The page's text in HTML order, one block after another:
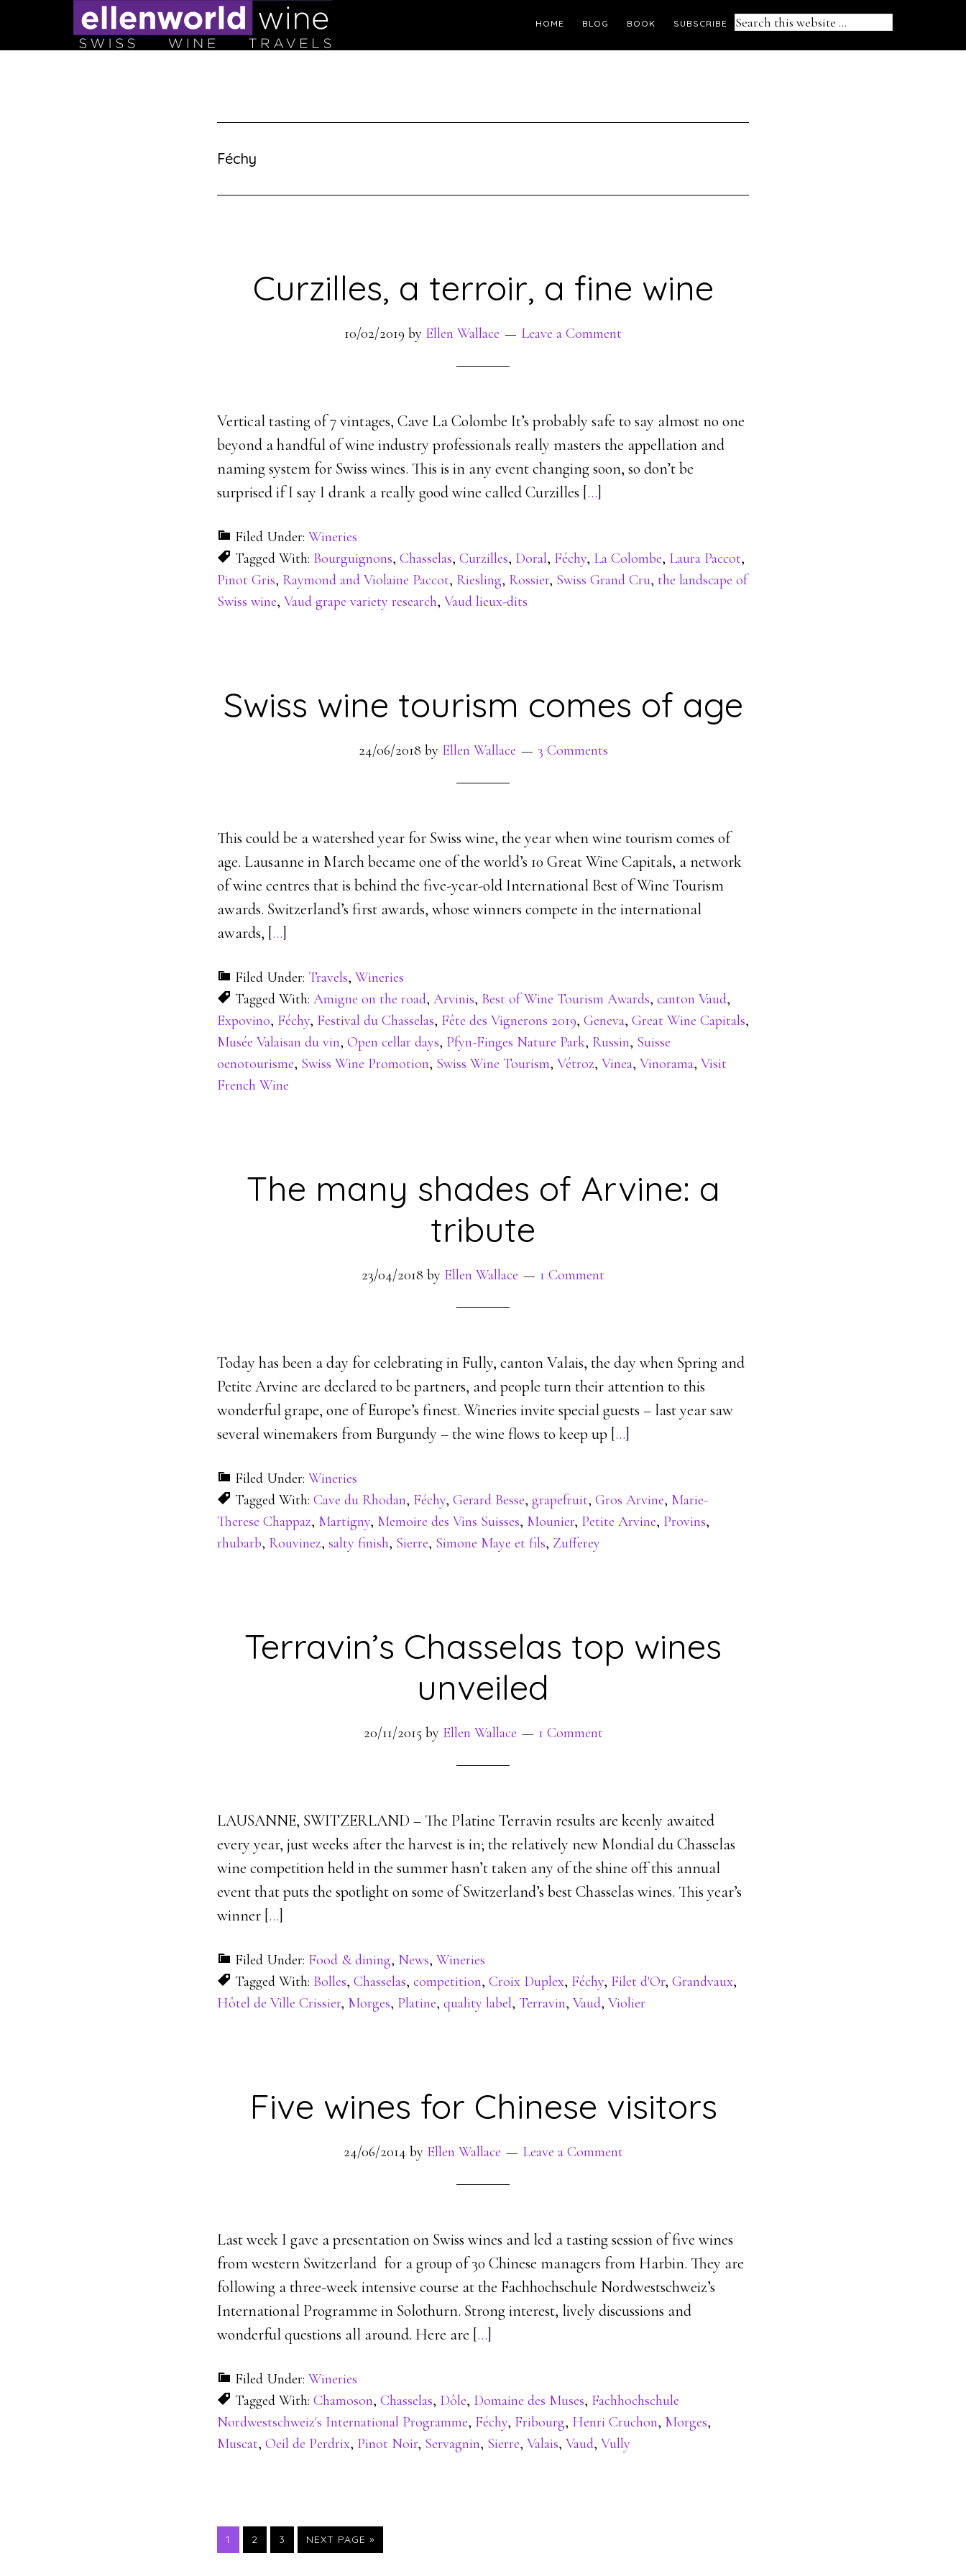
Search
HOME BLOG BOOK SUBSCRIBE
Féchy
Curzilles, a terroir, a fine wine
10/02/2019 by Ellen Wallace Leave a Comment
Vertical tasting of 7 vintages, Cave La Colombe It’s probably safe to say almost no one
beyond a handful of wine industry professionals really masters the appellation and
naming system for Swiss wines. This is in any event changing soon, so don’t be
surprised if I say I drank a really good wine called Curzilles […]
Filed Under: Wineries
Tagged With: Bourguignons, Chasselas, Curzilles, Doral, Féchy, La Colombe, Laura Paccot,
Pinot Gris, Raymond and Violaine Paccot, Riesling, Rossier, Swiss Grand Cru, the landscape of
Swiss wine, Vaud grape variety research, Vaud lieux-dits
Swiss wine tourism comes of age
24/06/2018 by Ellen Wallace 3 Comments
This could be a watershed year for Swiss wine, the year when wine tourism comes of
age. Lausanne in March became one of the world’s 10 Great Wine Capitals, a network
of wine centres that is behind the five-year-old International Best of Wine Tourism
awards. Switzerland’s first awards, whose winners compete in the international
awards, […]
Filed Under: Travels, Wineries
Tagged With: Amigne on the road, Arvinis, Best of Wine Tourism Awards, canton Vaud,
Expovino, Féchy, Festival du Chasselas, Fête des Vignerons 2019, Geneva, Great Wine Capitals,
Musée Valaisan du vin, Open cellar days, Pfyn-Finges Nature Park, Russin, Suisse
oenotourisme, Swiss Wine Promotion, Swiss Wine Tourism, Vétroz, Vinea, Vinorama, Visit
French Wine
The many shades of Arvine: a
tribute
23/04/2018 by Ellen Wallace 1 Comment
Today has been a day for celebrating in Fully, canton Valais, the day when Spring and
Petite Arvine are declared to be partners, and people turn their attention to this
wonderful grape, one of Europe’s finest. Wineries invite special guests – last year saw
several winemakers from Burgundy – the wine flows to keep up […]
Filed Under: Wineries
Tagged With: Cave du Rhodan, Féchy, Gerard Besse, grapefruit, Gros Arvine, Marie-
Therese Chappaz, Martigny, Memoire des Vins Suisses, Mounier, Petite Arvine, Provins,
rhubarb, Rouvinez, salty finish, Sierre, Simone Maye et fils, Zufferey
Terravin’s Chasselas top wines
unveiled
20/11/2015 by Ellen Wallace 1 Comment
LAUSANNE, SWITZERLAND – The Platine Terravin results are keenly awaited
every year, just weeks after the harvest is in; the relatively new Mondial du Chasselas
wine competition held in the summer hasn’t taken any of the shine off this annual
event that puts the spotlight on some of Switzerland’s best Chasselas wines. This year’s
winner […]
Filed Under: Food & dining, News, Wineries
Tagged With: Bolles, Chasselas, competition, Croix Duplex, Féchy, Filet d'Or, Grandvaux,
Hôtel de Ville Crissier, Morges, Platine, quality label, Terravin, Vaud, Violier
Five wines for Chinese visitors
24/06/2014 by Ellen Wallace Leave a Comment
Last week I gave a presentation on Swiss wines and led a tasting session of five wines
from western Switzerland for a group of 30 Chinese managers from Harbin. They are
following a three-week intensive course at the Fachhochschule Nordwestschweiz’s
International Programme in Solothurn. Strong interest, lively discussions and
wonderful questions all around. Here are […]
Filed Under: Wineries
Tagged With: Chamoson, Chasselas, Dôle, Domaine des Muses, Fachhochschule
Nordwestschweiz's International Programme, Féchy, Fribourg, Henri Cruchon, Morges,
Muscat, Oeil de Perdrix, Pinot Noir, Servagnin, Sierre, Valais, Vaud, Vully
PAGE
1 PAGE
2 PAGE
3 NEXT PAGE »